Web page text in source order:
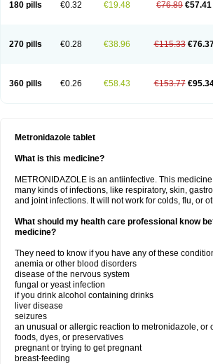
180 pills €0.32 €19.48 €76.89 €57.41
270 pills €0.28 €38.96 €115.33
360 pills €0.26 €58.43 €153.77
Metronidazole tablet
What is this medicine?
METRONIDAZOLE is an antiinfective. This
many kinds of infections, like respiratory, skin,
and joint infections. It will not work for colds, flu, or
What should my health care professional know
medicine?
They need to know if you have any of these
anemia or other blood disorders
disease of the nervous system
fungal or yeast infection
if you drink alcohol containing drinks
liver disease
seizures
an unusual or allergic reaction to metronidazole, or
foods, dyes, or preservatives
pregnant or trying to get pregnant
breast-feeding